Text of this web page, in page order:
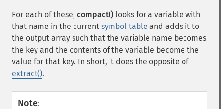
For each of these, compact() looks for a variable with
that name in the current symbol table and adds it to
the output array such that the variable name becomes
the key and the contents of the variable become the
value for that key. In short, it does the opposite of
extract().
Note: